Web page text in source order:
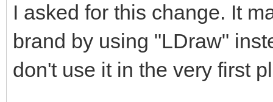
I asked for this change. It
brand by using "LDraw"
don't use it in the very first